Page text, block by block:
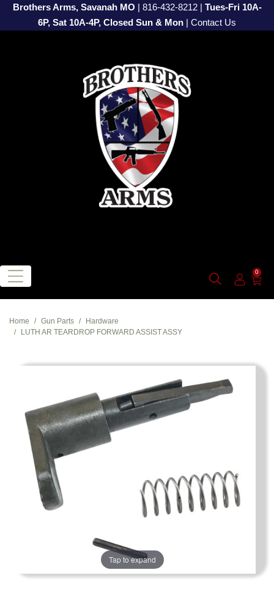
Brothers Arms, Savanah MO 816-432-8212| Tues-Fri 10A-
6P, Sat 10A-4P, Closed Sun & Mon
Contact Us
0
Home Gun Parts
Hardware
LUTH AR TEARDROP FORWARD ASSIST ASSY
Tap to expand